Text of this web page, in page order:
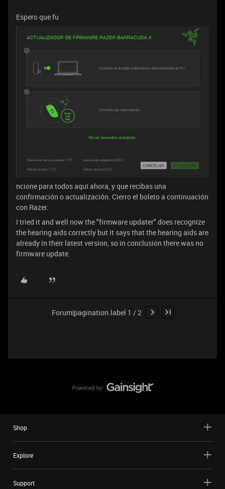
Espero que fu
ncione para todos aquí ahora, y que recibas una
confirmación o actualización. Cierro el boleto a continuación
con Razer.
I tried it and well now the "firmware updater" does recognize
the hearing aids correctly but it says that the hearing aids are
already in their latest version, so in conclusion there was no
firmware update.
Forum|pagination.label 1 / 2
Shop
Explore
Support